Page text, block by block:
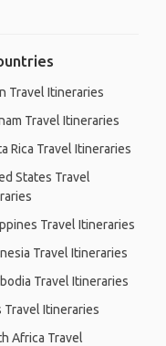
Travel Itineraries
Travel Itineraries
Rica Travel Itineraries
States Travel
Travel Itineraries
Travel Itineraries
Travel Itineraries
Travel Itineraries
Africa Travel